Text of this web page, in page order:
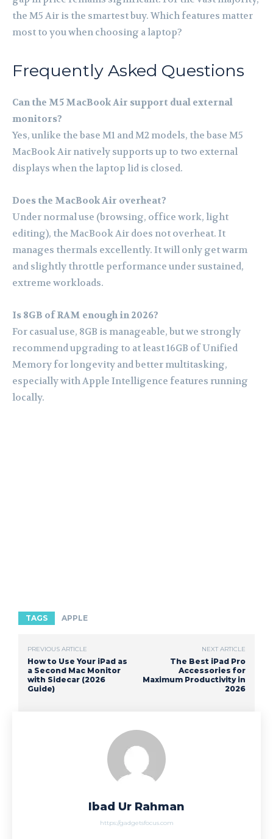
the M5 Air is the smartest buy. Which features matter
most to you when choosing a laptop?
Frequently Asked Questions
Can the M5 MacBook Air support dual external
monitors?
Yes, unlike the base M1 and M2 models, the base M5
MacBook Air natively supports up to two external
displays when the laptop lid is closed.
Does the MacBook Air overheat?
Under normal use (browsing, office work, light
editing), the MacBook Air does not overheat. It
manages thermals excellently. It will only get warm
and slightly throttle performance under sustained,
extreme workloads.
Is 8GB of RAM enough in 2026?
For casual use, 8GB is manageable, but we strongly
recommend upgrading to at least 16GB of Unified
Memory for longevity and better multitasking,
especially with Apple Intelligence features running
locally.
TAGS APPLE
PREVIOUS ARTICLE
How to Use Your iPad as
a Second Mac Monitor
with Sidecar (2026
Guide)
NEXT ARTICLE
The Best iPad Pro
Accessories for
Maximum Productivity in
2026
Ibad Ur Rahman
https://gadgetsfocus.com